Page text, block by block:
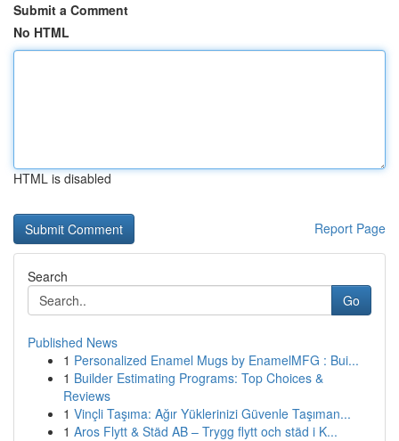
Submit a Comment
No HTML
HTML is disabled
Report Page
Search
Go
Published News
1 Personalized Enamel Mugs by EnamelMFG : Bui...
1 Builder Estimating Programs: Top Choices &
Reviews
1 Vinçli Taşıma: Ağır Yüklerinizi Güvenle Taşıman...
1 Aros Flytt & Städ AB – Trygg flytt och städ i K...